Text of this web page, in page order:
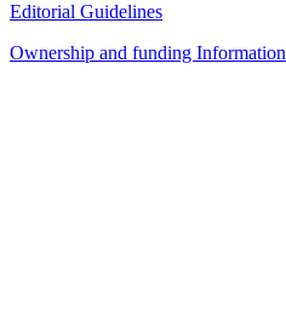
Editorial Guidelines
Ownership and funding Information